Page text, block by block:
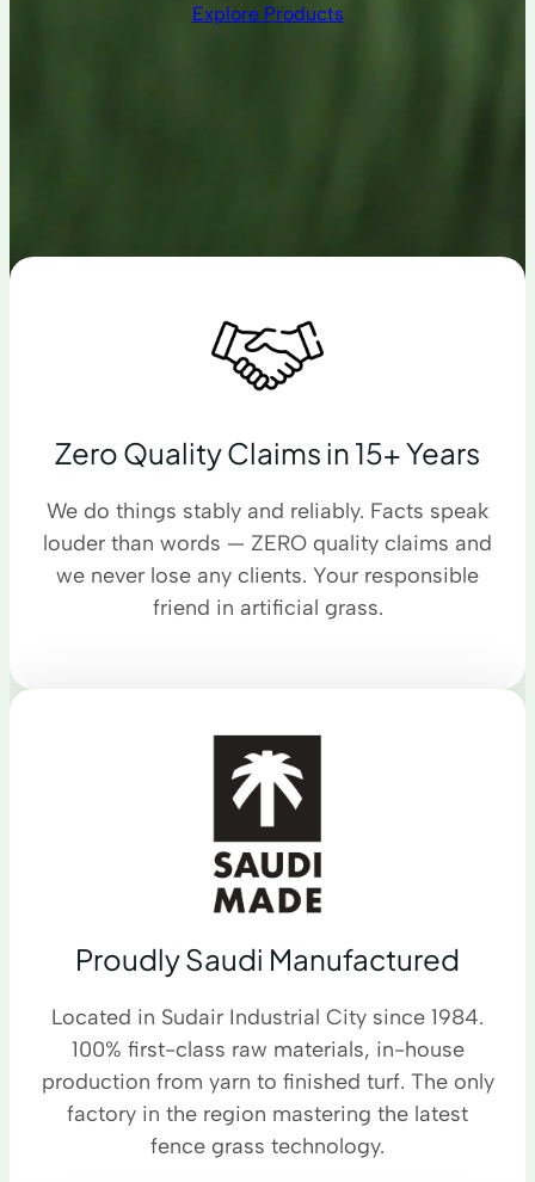
Explore Products
Zero Quality Claims in 15+ Years
We do things stably and reliably. Facts speak
louder than words — ZERO quality claims and
we never lose any clients. Your responsible
friend in artificial grass.
Proudly Saudi Manufactured
Located in Sudair Industrial City since 1984.
100% first-class raw materials, in-house
production from yarn to finished turf. The only
factory in the region mastering the latest
fence grass technology.